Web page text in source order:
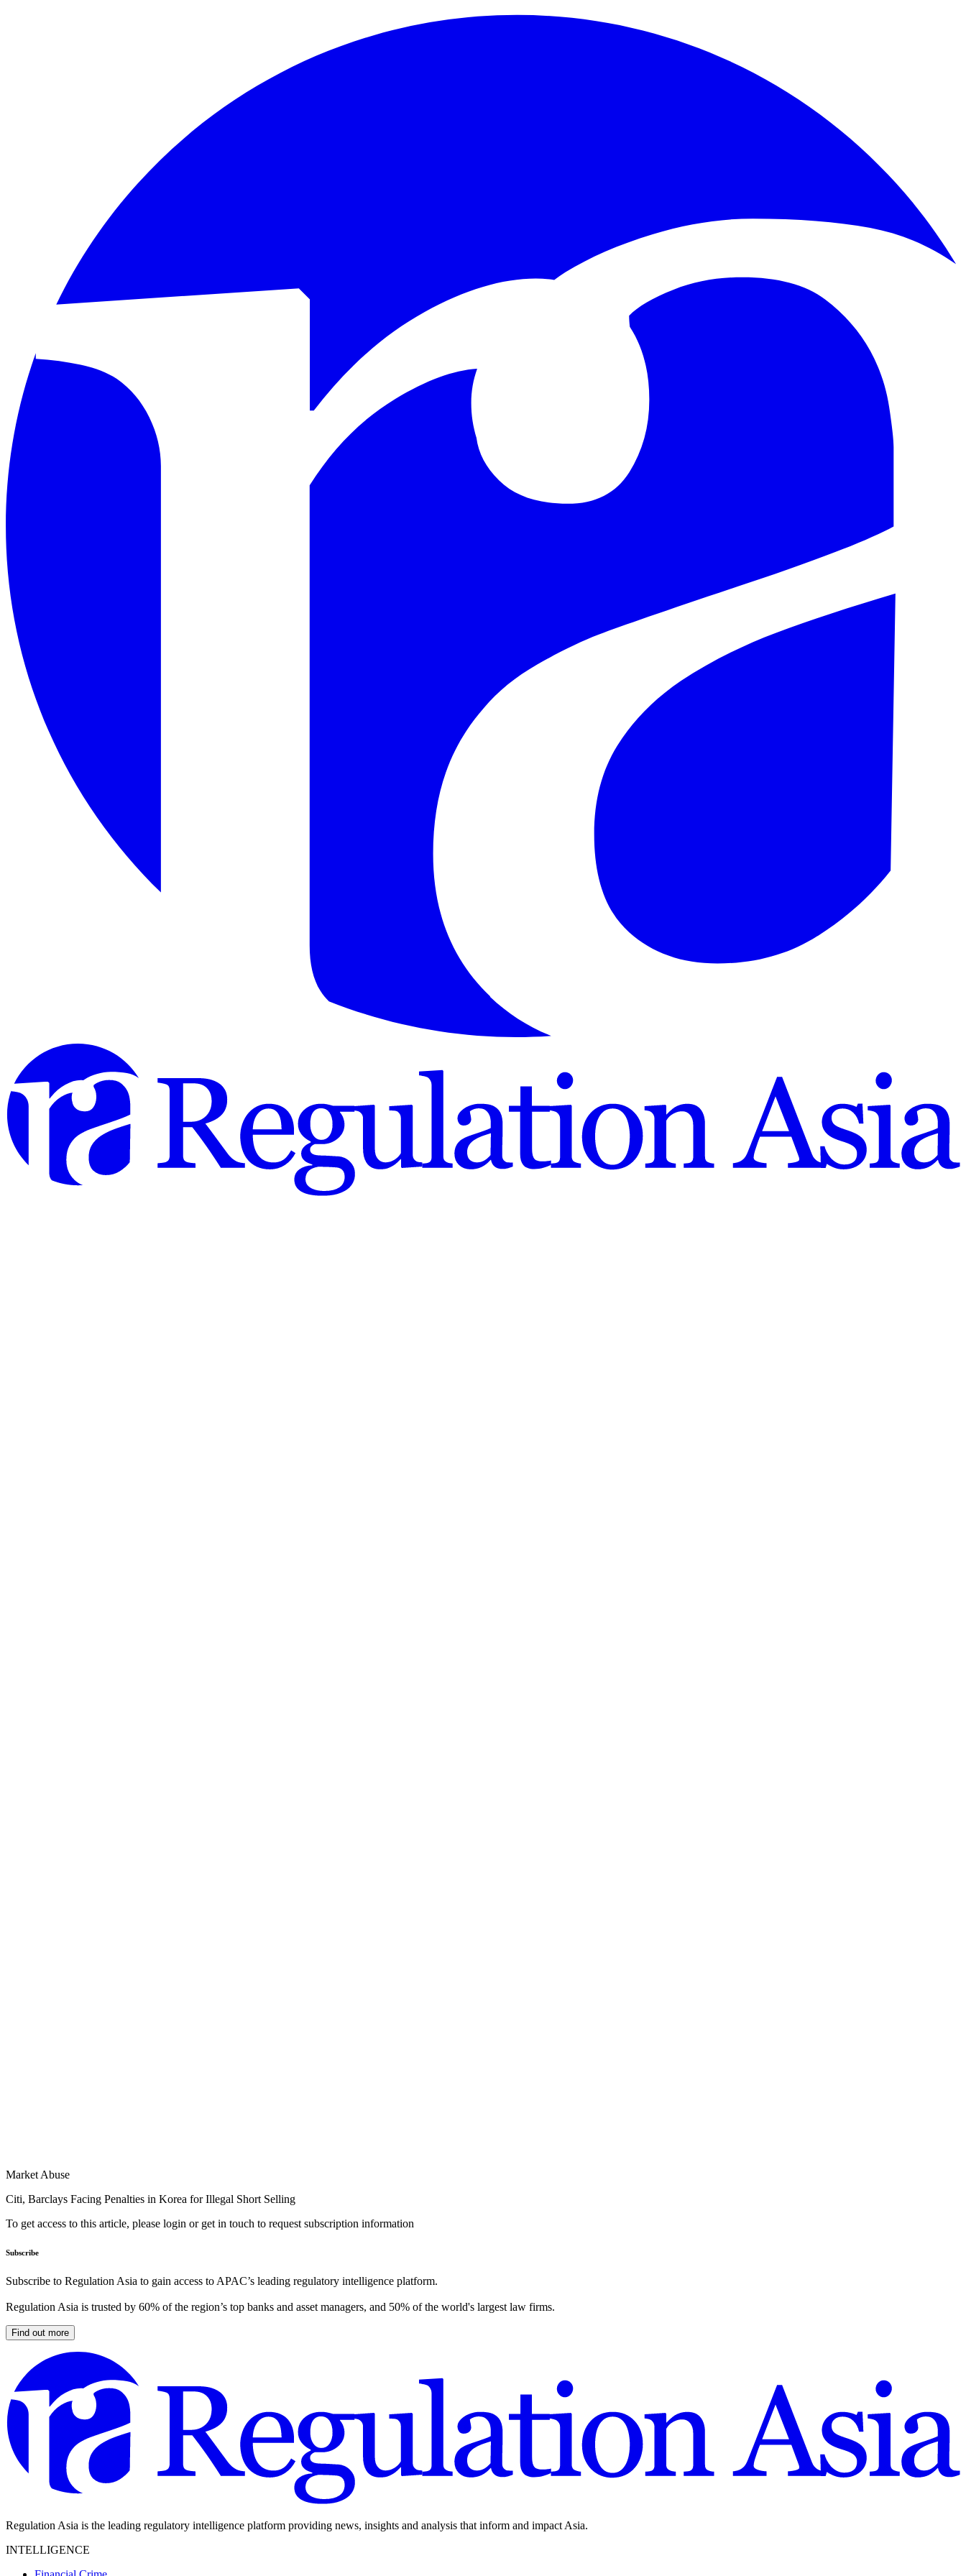
Market Abuse
Citi, Barclays Facing Penalties in Korea for Illegal Short Selling
To get access to this article, please login or get in touch to request subscription information
Subscribe
Subscribe to Regulation Asia to gain access to APAC’s leading regulatory intelligence platform.
Regulation Asia is trusted by 60% of the region’s top banks and asset managers, and 50% of the world's largest law firms.
Find out more
Regulation Asia is the leading regulatory intelligence platform providing news, insights and analysis that inform and impact Asia.
INTELLIGENCE